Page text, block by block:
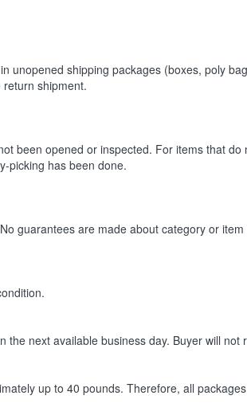
unopened shipping packages (boxes, poly
shipment.
been opened or inspected. For items that do
picking has been done.
guarantees are made about category or item
next available business day. Buyer will not
up to 40 pounds. Therefore, all